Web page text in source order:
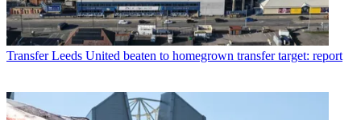
Transfer Leeds United beaten to homegrown transfer target: report